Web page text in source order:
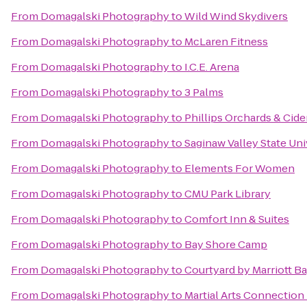
From Domagalski PhotographytoWild Wind Skydivers
From Domagalski Photographyto McLaren Fitness
From Domagalski Photographyto I.C.E. Arena
From Domagalski Photographyto3 Palms
From Domagalski Photographyto Phillips Orchards &
From Domagalski PhotographytoSaginaw Valley State
From Domagalski Photographyto Elements For Women
From Domagalski PhotographytoCMU Park Library
From Domagalski PhotographytoComfort Inn & Suites
From Domagalski Photographyto Bay Shore Camp
From Domagalski PhotographytoCourtyard by Marriott
From Domagalski Photographyto Martial Arts Connection